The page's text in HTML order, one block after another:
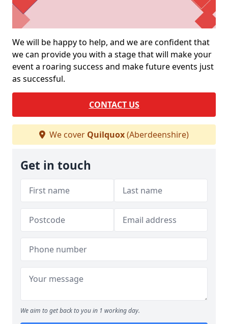
We will be happy to help, and we are confident that
we can provide you with a stage that will make your
event a roaring success and make future events just
as successful.
CONTACT US
We cover Quilquox(Aberdeenshire)
Get in touch
We aim to get back to you in 1 working day.